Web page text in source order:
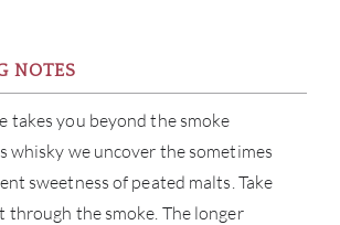
NOTES
takes you beyond the smoke
whisky we uncover the sometimes
sweetness of peated malts. Take
through the smoke. The longer